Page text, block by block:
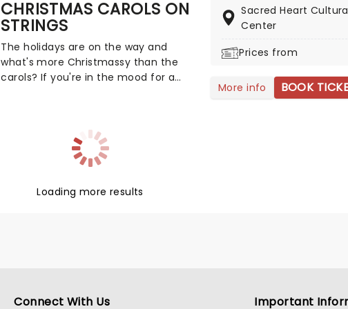
you.
CHRISTMAS CAROLS ON
STRINGS
The holidays are on the way and
what's more Christmassy than the
carols? If you're in the mood for a
all your favorite carols played by a
talented string quartet in an
evocative candlelit venue. So Come
Silent Night of Joy To The World!
Sacred Heart
Center
Prices from
More info BOOK
Loading more results
Connect With Us Important